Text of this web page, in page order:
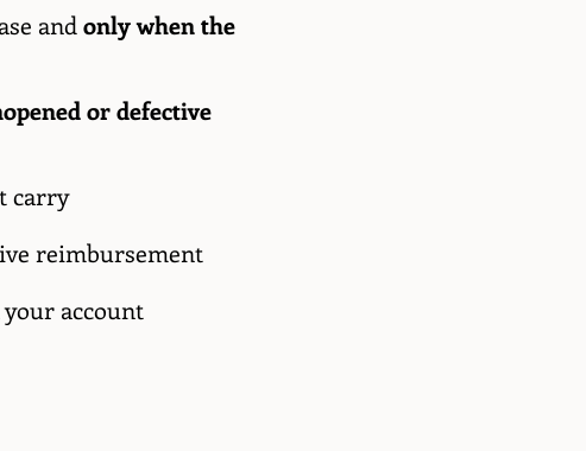
and only when the
or defective
carry
reimbursement
your account